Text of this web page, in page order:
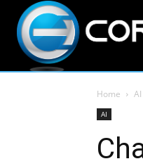
Home AI
AI